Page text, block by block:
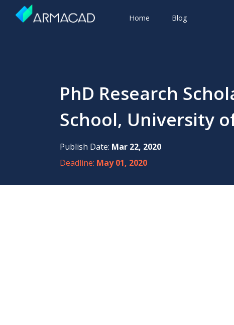
Home Blog
PhD Research
School, University
Publish Date: Mar 22, 2020
Deadline: May 01, 2020